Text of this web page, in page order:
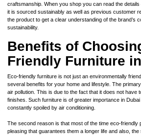
craftsmanship. When you shop you can read the
it is sourced sustainably as well as previous customer
the product to get a clear understanding of the brand’s
sustainability.
Benefits of
Friendly Furniture
Eco-friendly furniture is not just an environmentally
several benefits for your home and lifestyle. The
air pollution. This is due to the fact that it does not have
finishes. Such furniture is of greater importance in
constantly spoiled by air conditioning.
The second reason is that most of the time eco-friendly
pleasing that guarantees them a longer life and also,